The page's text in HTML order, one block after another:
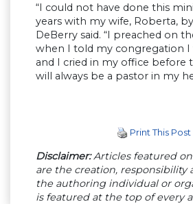
“I could not have done this
years with my wife, Roberta, by
DeBerry said. “I preached on
when I told my congregation I
and I cried in my office before
will always be a pastor in my
Print This Post
Disclaimer:Articles featured
are the creation, responsibility
the authoring individual or
is featured at the top of every